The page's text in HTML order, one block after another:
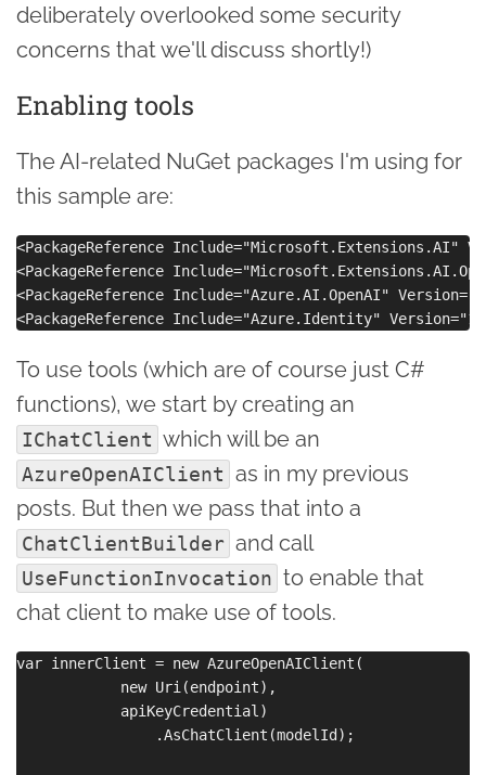
deliberately overlooked some security
concerns that we'll discuss shortly!)
Enabling tools
The AI-related NuGet packages I'm using for
this sample are:
<PackageReference Include="Microsoft.Extensions.AI"
<PackageReference
<PackageReference Include="Azure.AI.OpenAI"
To use tools (which are of course just C#
functions), we start by creating an
IChatClient which will be an
AzureOpenAIClient as in my previous
posts. But then we pass that into a
ChatClientBuilder and call
UseFunctionInvocation to enable that
chat client to make use of tools.
var innerClient = new AzureOpenAIClient(
            new Uri(endpoint),
            apiKeyCredential)
                .AsChatClient(modelId);